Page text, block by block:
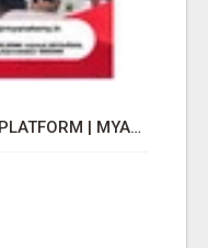
PRE EMPLOYMENT TESTING PLATFORM | MYANATOMY